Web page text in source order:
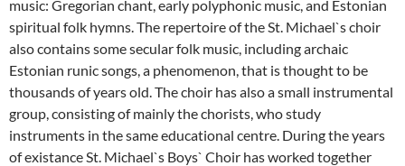
music: Gregorian chant, early polyphonic music, and Estonian
spiritual folk hymns. The repertoire of the St. Michael`s choir
also contains some secular folk music, including archaic
Estonian runic songs, a phenomenon, that is thought to be
thousands of years old. The choir has also a small instrumental
group, consisting of mainly the chorists, who study
instruments in the same educational centre. During the years
of existance St. Michael`s Boys` Choir has worked together